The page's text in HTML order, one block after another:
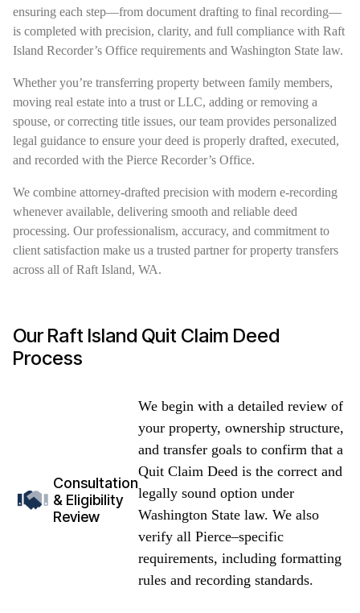
ensuring each step—from document drafting to final recording—
is completed with precision, clarity, and full compliance with Raft
Island Recorder’s Office requirements and Washington State law.
Whether you’re transferring property between family members,
moving real estate into a trust or LLC, adding or removing a
spouse, or correcting title issues, our team provides personalized
legal guidance to ensure your deed is properly drafted, executed,
and recorded with the Pierce Recorder’s Office.
We combine attorney-drafted precision with modern e-recording
whenever available, delivering smooth and reliable deed
processing. Our professionalism, accuracy, and commitment to
client satisfaction make us a trusted partner for property transfers
across all of Raft Island, WA.
Our Raft Island Quit Claim Deed
Process
Consultation
& Eligibility
Review
We begin with a detailed review of
your property, ownership structure,
and transfer goals to confirm that a
Quit Claim Deed is the correct and
legally sound option under
Washington State law. We also
verify all Pierce–specific
requirements, including formatting
rules and recording standards.